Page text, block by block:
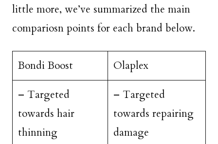
little more, we’ve summarized the main
compariosn points for each brand below.
Bondi Boost Olaplex
– Targeted
towards hair
thinning
– Targeted
towards repairing
damage